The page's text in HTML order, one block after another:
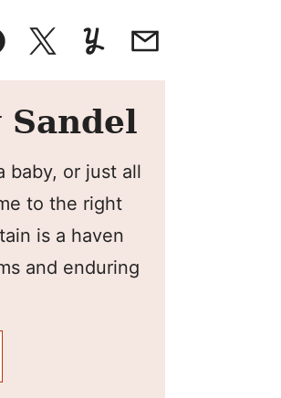
TweetYummlyEmail
Sandel
baby, or just all
to the right
is a haven
and enduring